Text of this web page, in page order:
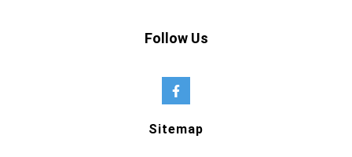
Follow Us
Sitemap